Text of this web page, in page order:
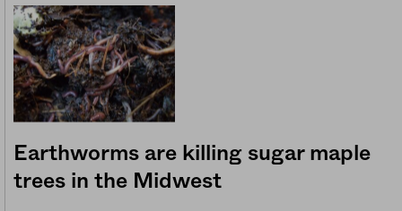
Earthworms are killing sugar maple
trees in the Midwest